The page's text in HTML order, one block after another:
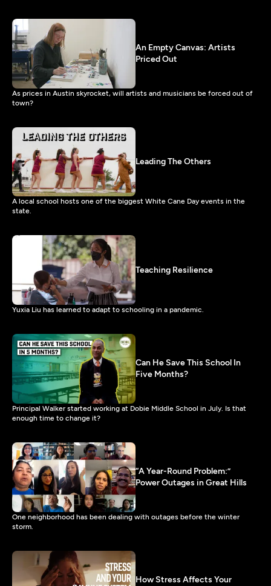
An Empty Canvas: Artists
Priced Out
As prices in Austin skyrocket, will artists and musicians be forced out of
town?
Leading The Others
A local school hosts one of the biggest White Cane Day events in the
state.
Teaching Resilience
Yuxia Liu has learned to adapt to schooling in a pandemic.
Can He Save This School In
Five Months?
Principal Walker started working at Dobie Middle School in July. Is that
enough time to change it?
“A Year-Round Problem:”
Power Outages in Great Hills
One neighborhood has been dealing with outages before the winter
storm.
How Stress Affects Your